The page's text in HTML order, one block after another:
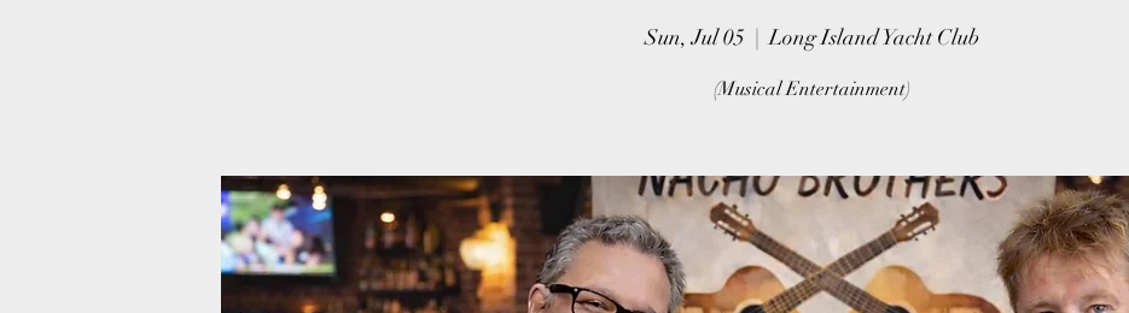
Sun, Jul 05
  |
Long Island Yacht Club
(Musical Entertainment)